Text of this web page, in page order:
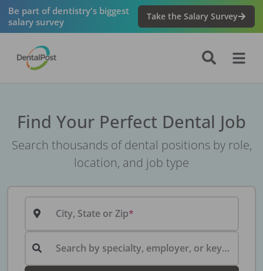
Be part of dentistry's biggest
salary survey
Take the Salary Survey
Find Your Perfect Dental Job
Search thousands of dental positions by role,
location, and job type
City, State or Zip
Search by specialty, employer, or keyword...